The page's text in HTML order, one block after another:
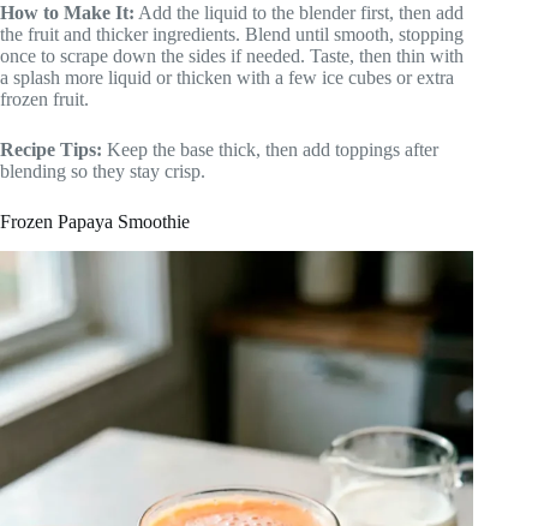
How to Make It: Add the liquid to the blender first, then add
the fruit and thicker ingredients. Blend until smooth, stopping
once to scrape down the sides if needed. Taste, then thin with
a splash more liquid or thicken with a few ice cubes or extra
frozen fruit.
Recipe Tips: Keep the base thick, then add toppings after
blending so they stay crisp.
Frozen Papaya Smoothie